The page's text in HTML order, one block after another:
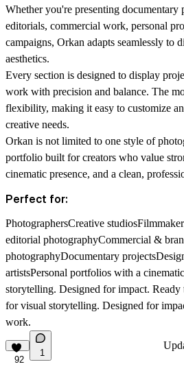
Whether you're presenting documentary
editorials, commercial work, personal
campaigns, Orkan adapts seamlessly to
aesthetics.
Every section is designed to display
work with precision and balance. The
flexibility, making it easy to customize
creative needs.
Orkan is not limited to one style of
portfolio built for creators who value
cinematic presence, and a clean,
Perfect for:
PhotographersCreative
editorial photographyCommercial &
photographyDocumentary
artistsPersonal portfolios with a
storytelling. Designed for impact.
for visual storytelling. Designed for
work.
92
1